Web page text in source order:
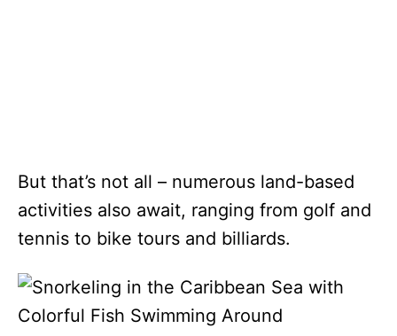
But that’s not all – numerous land-based
activities also await, ranging from golf and
tennis to bike tours and billiards.